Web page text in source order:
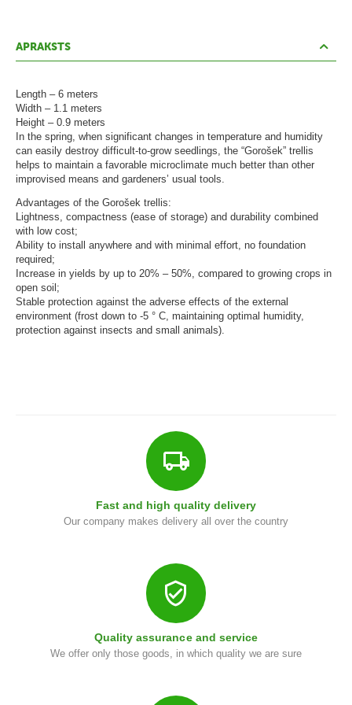
s
a
p
e
n
e
s
G
r
i
l
l
APRAKSTS
Length – 6 meters
Width – 1.1 meters
Height – 0.9 meters
In the spring, when significant changes in temperature and humidity
can easily destroy difficult-to-grow seedlings, the “Gorošek” trellis
helps to maintain a favorable microclimate much better than other
improvised means and gardeners’ usual tools.
Advantages of the Gorošek trellis:
Lightness, compactness (ease of storage) and durability combined
with low cost;
Ability to install anywhere and with minimal effort, no foundation
required;
Increase in yields by up to 20% – 50%, compared to growing crops in
open soil;
Stable protection against the adverse effects of the external
environment (frost down to -5 ° C, maintaining optimal humidity,
protection against insects and small animals).
Fast and high quality delivery
Our company makes delivery all over the country
Quality assurance and service
We offer only those goods, in which quality we are sure